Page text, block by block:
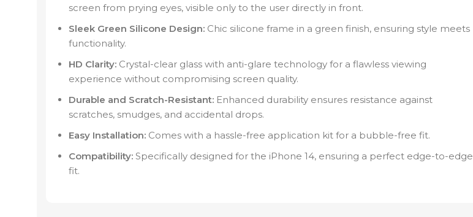
screen from prying eyes, visible only to the user directly in front.
Sleek Green Silicone Design: Chic silicone frame in a green finish, ensuring style meets
functionality.
HD Clarity: Crystal-clear glass with anti-glare technology for a flawless viewing
experience without compromising screen quality.
Durable and Scratch-Resistant: Enhanced durability ensures resistance against
scratches, smudges, and accidental drops.
Easy Installation: Comes with a hassle-free application kit for a bubble-free fit.
Compatibility: Specifically designed for the iPhone 14, ensuring a perfect edge-to-edge
fit.